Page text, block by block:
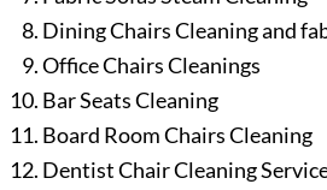
Dining Chairs Cleaning and
Office Chairs Cleanings
Bar Seats Cleaning
Board Room Chairs Cleaning
Dentist Chair Cleaning